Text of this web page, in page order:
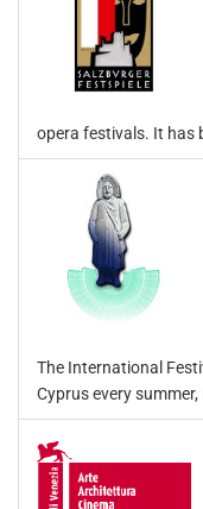
opera festivals. It has
The International
Cyprus every